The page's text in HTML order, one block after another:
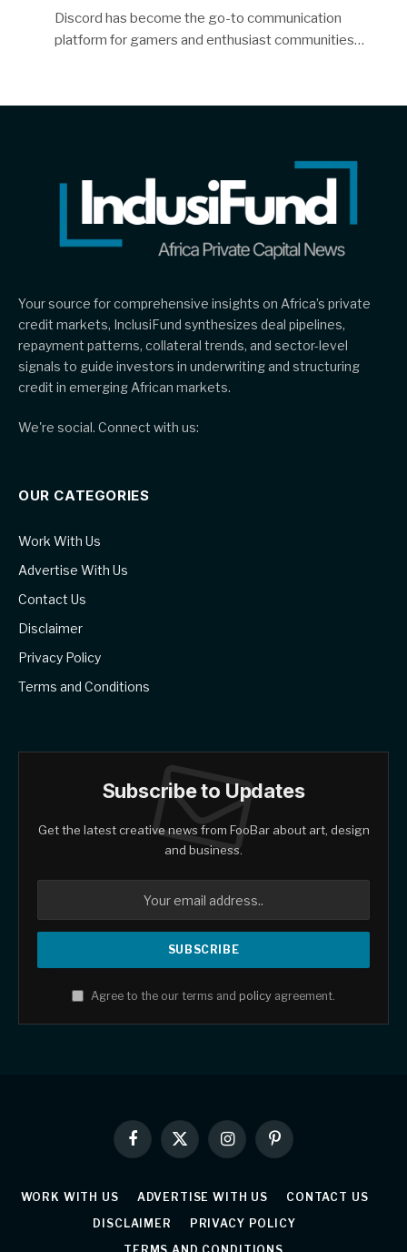
Discord has become the go-to communication
platform for gamers and enthusiast communities…
Your source for comprehensive insights on Africa’s private
credit markets, InclusiFund synthesizes deal pipelines,
repayment patterns, collateral trends, and sector-level
signals to guide investors in underwriting and structuring
credit in emerging African markets.
We're social. Connect with us:
OUR CATEGORIES
Work With Us
Advertise With Us
Contact Us
Disclaimer
Privacy Policy
Terms and Conditions
Subscribe to Updates
Get the latest creative news from FooBar about art, design
and business.
Agree to the our terms and policy agreement.
Facebook
X
(Twitter)
InstagramPinterest
WORK WITH US ADVERTISE WITH US
CONTACT US
DISCLAIMER
PRIVACY POLICY